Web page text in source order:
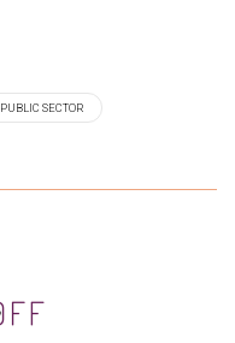
PUBLIC SECTOR